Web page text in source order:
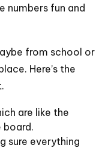
numbers fun and
from school or
Here’s the
are like the
board.
sure everything